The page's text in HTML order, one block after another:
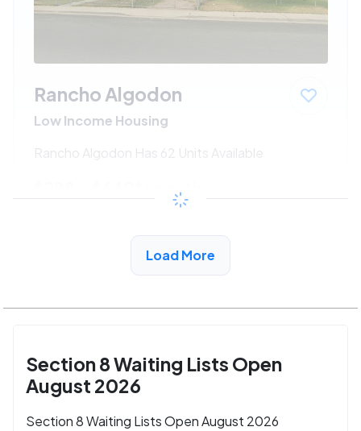
Rancho Algodon
Low Income Housing
Rancho Algodon Has 62 Units Available
/month
View Detail
Load More
Section 8 Waiting Lists Open
August 2026
Section 8 Waiting Lists Open August 2026